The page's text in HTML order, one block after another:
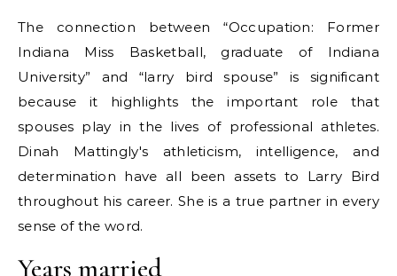
The connection between “Occupation: Former
Indiana Miss Basketball, graduate of Indiana
University” and “larry bird spouse” is significant
because it highlights the important role that
spouses play in the lives of professional athletes.
Dinah Mattingly's athleticism, intelligence, and
determination have all been assets to Larry Bird
throughout his career. She is a true partner in every
sense of the word.
Years married